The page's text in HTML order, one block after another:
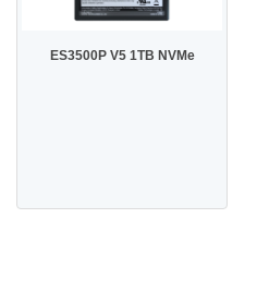
ES3500P V5 1TB NVMe